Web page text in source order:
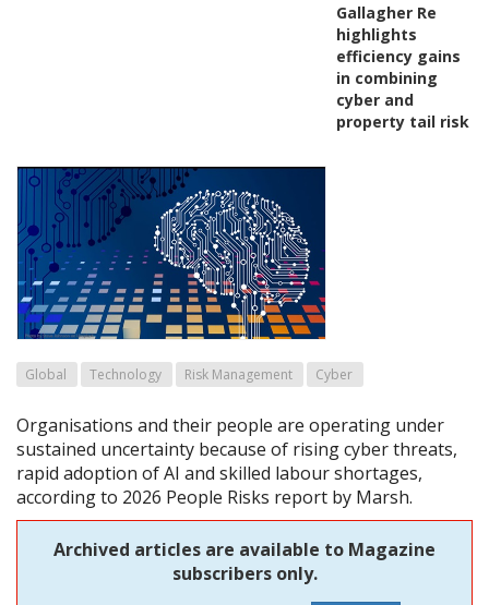
Gallagher Re
highlights
efficiency gains
in combining
cyber and
property tail risk
Global Technology Risk Management Cyber
Organisations and their people are operating under
sustained uncertainty because of rising cyber threats,
rapid adoption of AI and skilled labour shortages,
according to 2026 People Risks report by Marsh.
Archived articles are available to Magazine
subscribers only.